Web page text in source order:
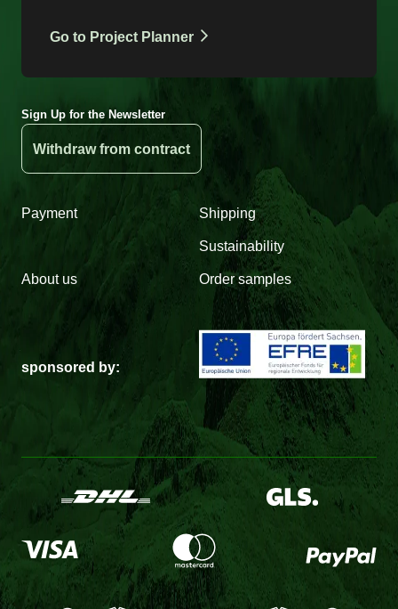
Go to Project Planner
Sign Up for the Newsletter
Withdraw from contract
Payment Shipping
Sustainability
About us Order samples
sponsored by: